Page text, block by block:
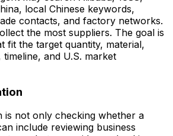
local Chinese keywords,
contacts, and factory networks.
the most suppliers. The goal is
fit the target quantity, material,
and U.S. market
is not only checking whether a
include reviewing business